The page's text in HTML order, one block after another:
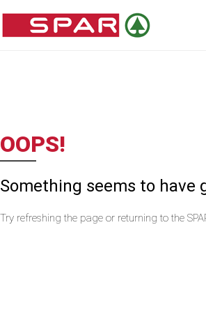
OOPS!
Something seems to have
Try refreshing the page or returning to the